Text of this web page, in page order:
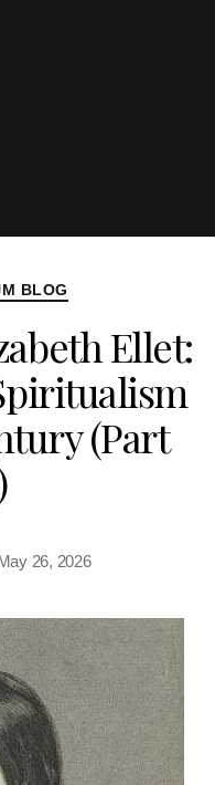
BLOG
Ellet:
(Part
26, 2026